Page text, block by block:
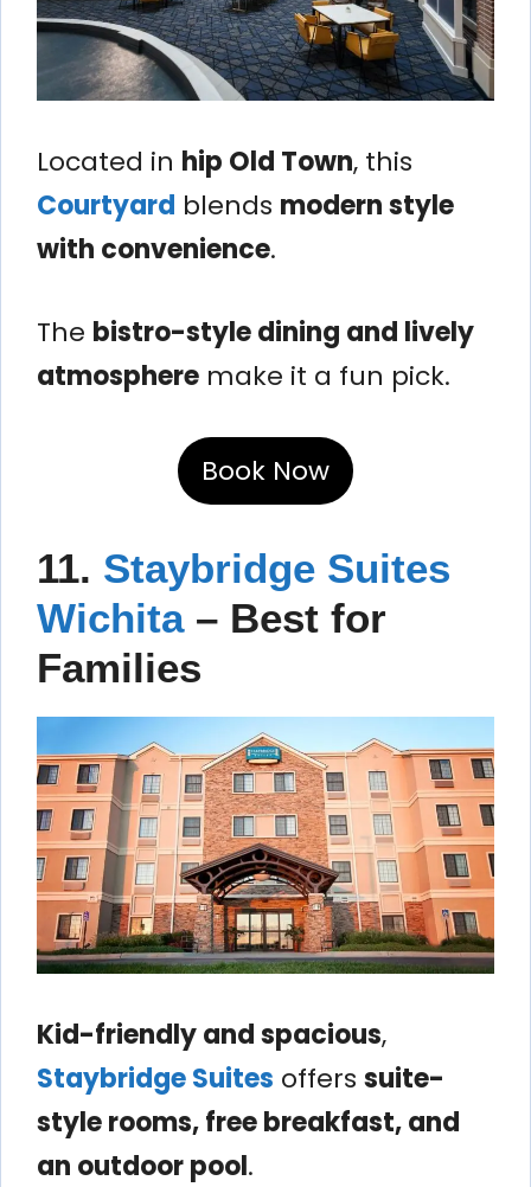
Located in hip Old Town, this
Courtyard blends modern style
with convenience.
The bistro-style dining and lively
atmosphere make it a fun pick.
Book Now
11. Staybridge Suites
Wichita – Best for
Families
Kid-friendly and spacious,
Staybridge Suites offers suite-
style rooms, free breakfast, and
an outdoor pool.